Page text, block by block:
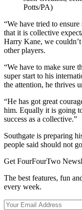
Potts/PA)
“We have tried to
that it is collective
Harry Kane, we
other players.
“We have to make sure
super start to his
the attention, he thrives
“He has got great
him. Equally it is going
success as a collective.”
Southgate is preparing
people said should not
Get FourFourTwo
The best features, fun
every week.